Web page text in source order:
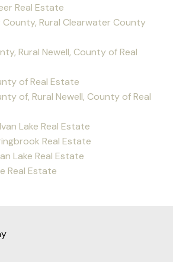
Real Estate
County, Rural Clearwater County
Rural Newell, County of Real
of Real Estate
of, Rural Newell, County of Real
Lake Real Estate
Real Estate
Lake Real Estate
Real Estate